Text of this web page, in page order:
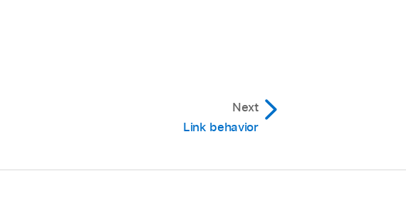
Next
Link behavior